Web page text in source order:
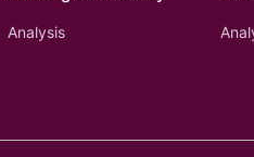
Analysis